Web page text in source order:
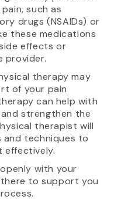
such as
drugs (NSAIDs) or
these medications
effects or
provider.
therapy may
of your pain
can help with
strengthen the
therapist will
and techniques to
effectively.
with your
to support you